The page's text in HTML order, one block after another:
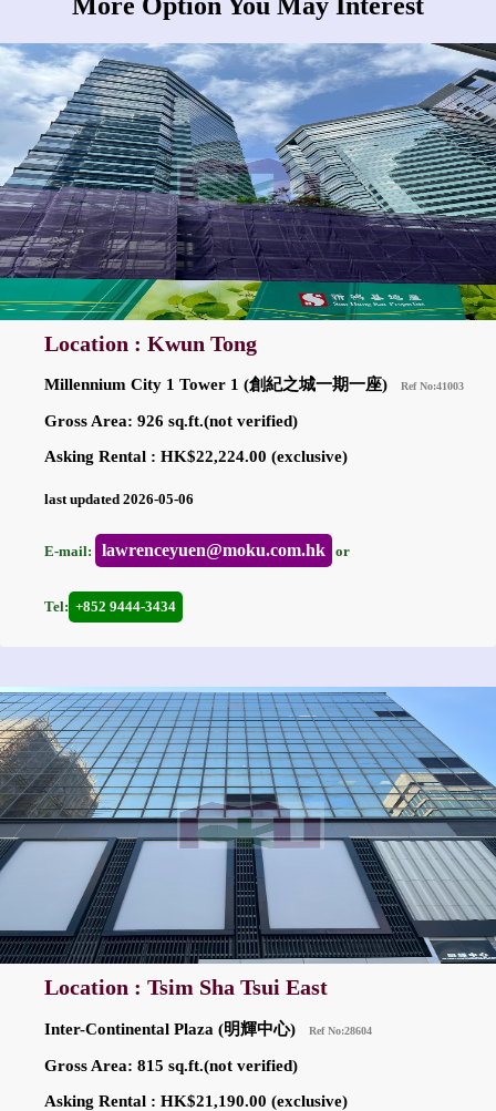
Location : Kwun Tong
Millennium City 1 Tower 1 (創紀之城一期一座) Ref No:41003
Gross Area: 926 sq.ft.(not verified)
Asking Rental : HK$22,224.00 (exclusive)
last updated 2026-05-06
E-mail: lawrenceyuen@moku.com.hk or
Tel: +852 9444-3434
Location : Tsim Sha Tsui East
Inter-Continental Plaza (明輝中心) Ref No:28604
Gross Area: 815 sq.ft.(not verified)
Asking Rental : HK$21,190.00 (exclusive)